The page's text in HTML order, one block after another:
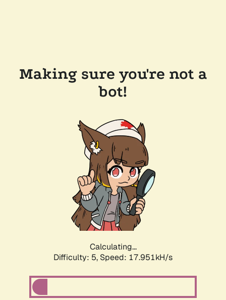
Making sure you're not a
bot!
Calculating...
Difficulty: 5, Speed: 17.951kH/s